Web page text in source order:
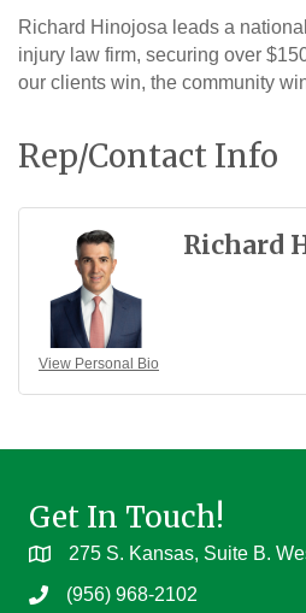
Richard Hinojosa leads a
injury law firm, securing over
our clients win, the community
Rep/Contact Info
View Personal Bio
Richard
Get In Touch!
275 S. Kansas, Suite B.
(956) 968-2102